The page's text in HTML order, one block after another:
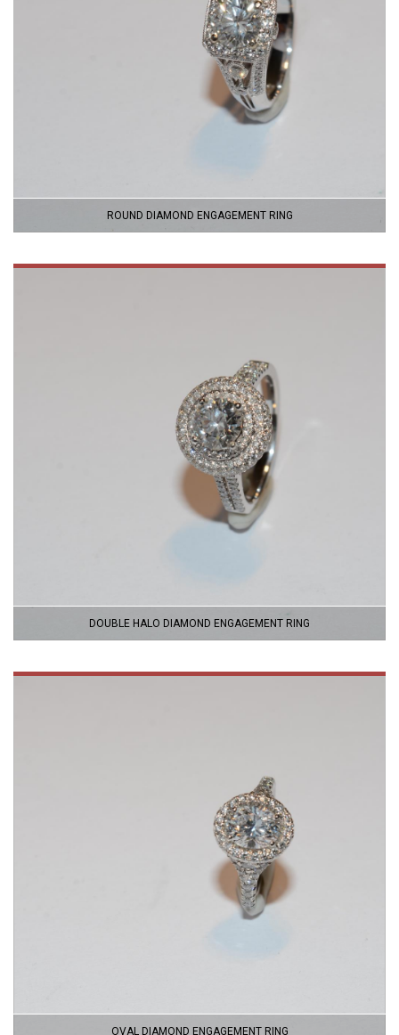
ROUND DIAMOND ENGAGEMENT RING
DOUBLE HALO DIAMOND ENGAGEMENT RING
VIEW
OVAL DIAMOND ENGAGEMENT RING
VIEW